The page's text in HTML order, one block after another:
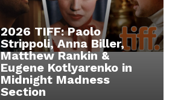
2026 TIFF: Paolo
Strippoli, Anna Biller,
Matthew Rankin &
Eugene Kotlyarenko in
Midnight Madness
Section